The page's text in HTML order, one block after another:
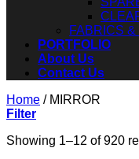
FABRICS
PORTFOLIO
About Us
Contact Us
Home /MIRROR
Filter
Showing 1–12 of 920